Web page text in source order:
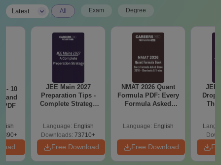
Latest All Exam Degree
- 10
and
PDF
JEE Main 2027
Preparation Tips -
Complete Strategy
Language: English
Downloads: 73710+
Free Download
NMAT 2026 Quant
Formula PDF: Every
Formula Asked
Language: English
Free Download
JEE
The